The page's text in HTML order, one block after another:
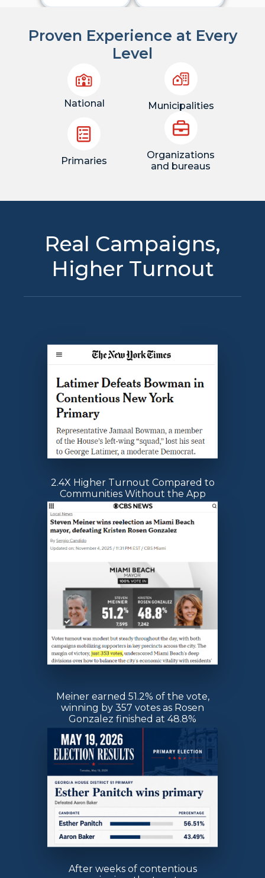
Proven Experience at Every
Level
National Municipalities
Primaries
Organizations
and bureaus
Real Campaigns,
Higher Turnout
2.4X Higher Turnout Compared to
Communities Without the App
Meiner earned 51.2% of the vote,
winning by 357 votes as Rosen
Gonzalez finished at 48.8%
After weeks of contentious